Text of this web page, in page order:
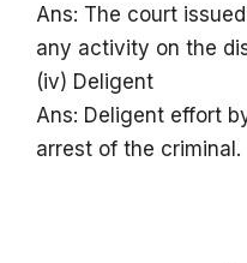
Ans: The court
any activity on the
(iv) Deligent
Ans: Deligent effort
arrest of the criminal.